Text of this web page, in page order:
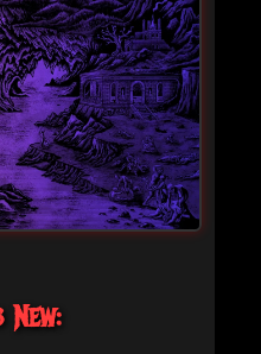
New: